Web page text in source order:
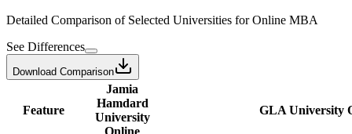
Detailed Comparison of Selected Universities forOnline MBA
See Differences
Download Comparison
Feature
Jamia
Hamdard
University
Online
GLA University